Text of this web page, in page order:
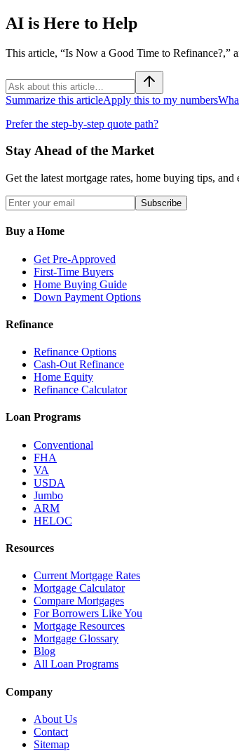
AI is Here to Help
This article, “Is Now a Good Time to Refinance?,”
Summarize this articleApply this to my numbers
Prefer the step-by-step quote path?
Stay Ahead of the Market
Get the latest mortgage rates, home buying tips,
Subscribe
Buy a Home
Get Pre-Approved
First-Time Buyers
Home Buying Guide
Down Payment Options
Refinance
Refinance Options
Cash-Out Refinance
Home Equity
Refinance Calculator
Loan Programs
Conventional
FHA
VA
USDA
Jumbo
ARM
HELOC
Resources
Current Mortgage Rates
Mortgage Calculator
Compare Mortgages
For Borrowers Like You
Mortgage Resources
Mortgage Glossary
Blog
All Loan Programs
Company
About Us
Contact
Sitemap